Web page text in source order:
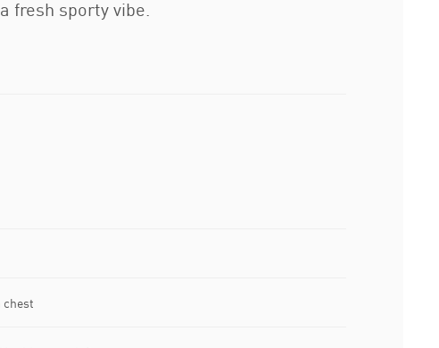
fresh sporty vibe.
chest